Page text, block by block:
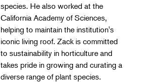
species. He also worked at the
California Academy of Sciences,
helping to maintain the institution's
iconic living roof. Zack is committed
to sustainability in horticulture and
takes pride in growing and curating a
diverse range of plant species.